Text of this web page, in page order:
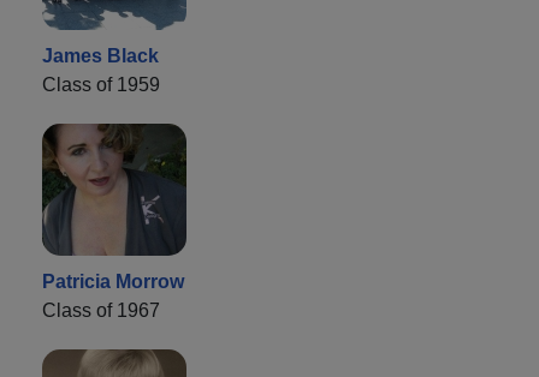
James Black
Class of 1959
Patricia Morrow
Class of 1967